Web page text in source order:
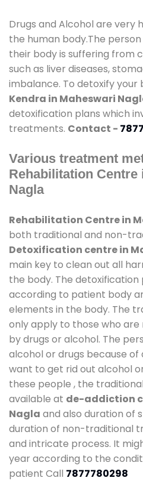
Drugs and Alcohol are very
the human body.The
their body is suffering from
such as liver diseases,
imbalance. To detoxify your
Kendra in Maheswari
detoxification plans which
treatments. Contact -
Various treatment
Rehabilitation Centre
Nagla
Rehabilitation Centre in
both traditional and non-
Detoxification centre in
main key to clean out all
the body. The detoxification
according to patient body
elements in the body. The
only apply to those who
by drugs or alcohol. The
alcohol or drugs because
want to get rid out alcohol
these people , the
available at de-addiction
Nagla and also duration of
duration of non-traditional
and intricate process. It
year according to the
patient Call 7877780298